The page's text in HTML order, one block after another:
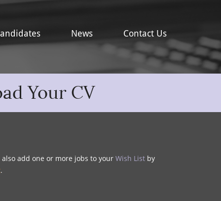
News Contact Us
Your CV
add one or more jobs to your Wish Listby
.